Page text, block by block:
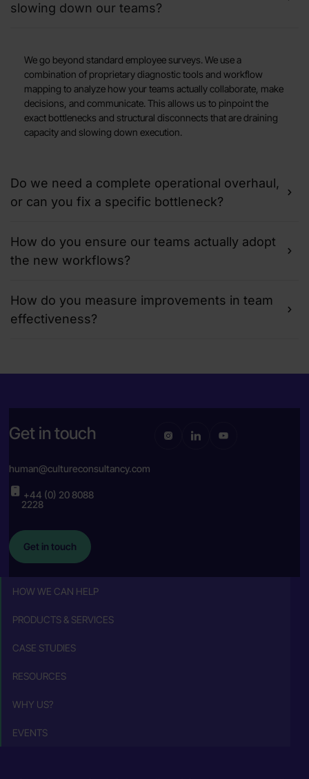
slowing down our teams?
We go beyond standard employee surveys. We use a
combination of proprietary diagnostic tools and workflow
mapping to analyze how your teams actually collaborate, make
decisions, and communicate. This allows us to pinpoint the
exact bottlenecks and structural disconnects that are draining
capacity and slowing down execution.
Do we need a complete operational overhaul,
or can you fix a specific bottleneck?
How do you ensure our teams actually adopt
the new workflows?
How do you measure improvements in team
effectiveness?
Get in touch
human@cultureconsultancy.com
+44 (0) 20 8088
2228
Get in touch
HOW WE CAN HELP
PRODUCTS & SERVICES
CASE STUDIES
RESOURCES
WHY US?
EVENTS